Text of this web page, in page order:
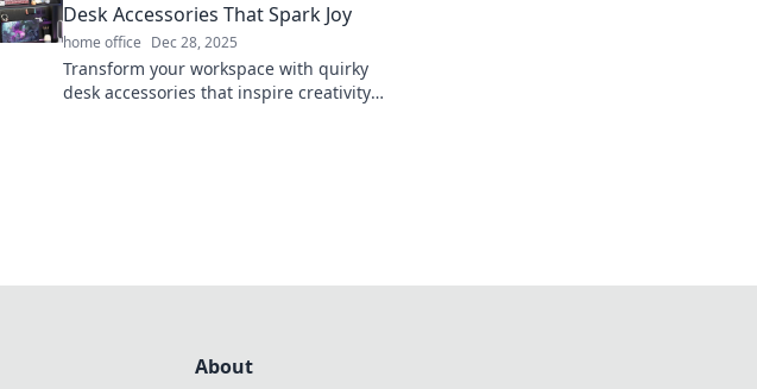
Desk Accessories That Spark Joy
home office Dec 28, 2025
Transform your workspace with quirky
desk accessories that inspire creativity
About